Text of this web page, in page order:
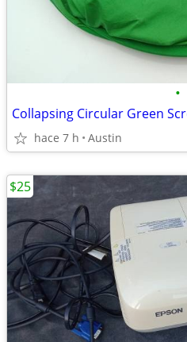
•
Collapsing Circular Green
hace 7 h Austin
$25